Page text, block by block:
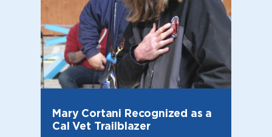
Mary Cortani Recognized as a
Cal Vet Trailblazer